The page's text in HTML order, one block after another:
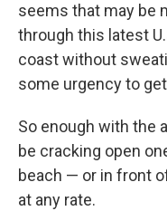
seems that may be
through this latest
coast without
some urgency to
So enough with the
be cracking open
beach — or in front
at any rate.